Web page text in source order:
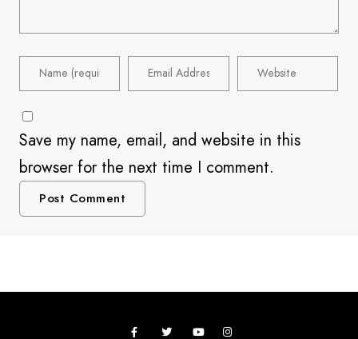
Save my name, email, and website in this
browser for the next time I comment.